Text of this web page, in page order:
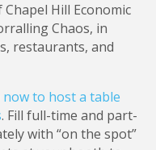
Hill Economic
Chaos, in
restaurants, and
now to host a table
. Fill full-time and part-
with “on the spot”